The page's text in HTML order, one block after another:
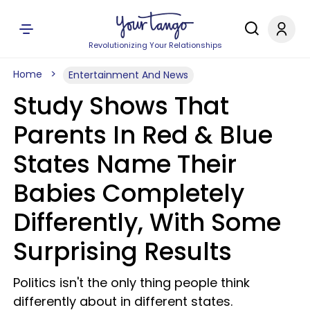
Revolutionizing Your Relationships
Home Entertainment And News
Study Shows That
Parents In Red & Blue
States Name Their
Babies Completely
Differently, With Some
Surprising Results
Politics isn't the only thing people think
differently about in different states.